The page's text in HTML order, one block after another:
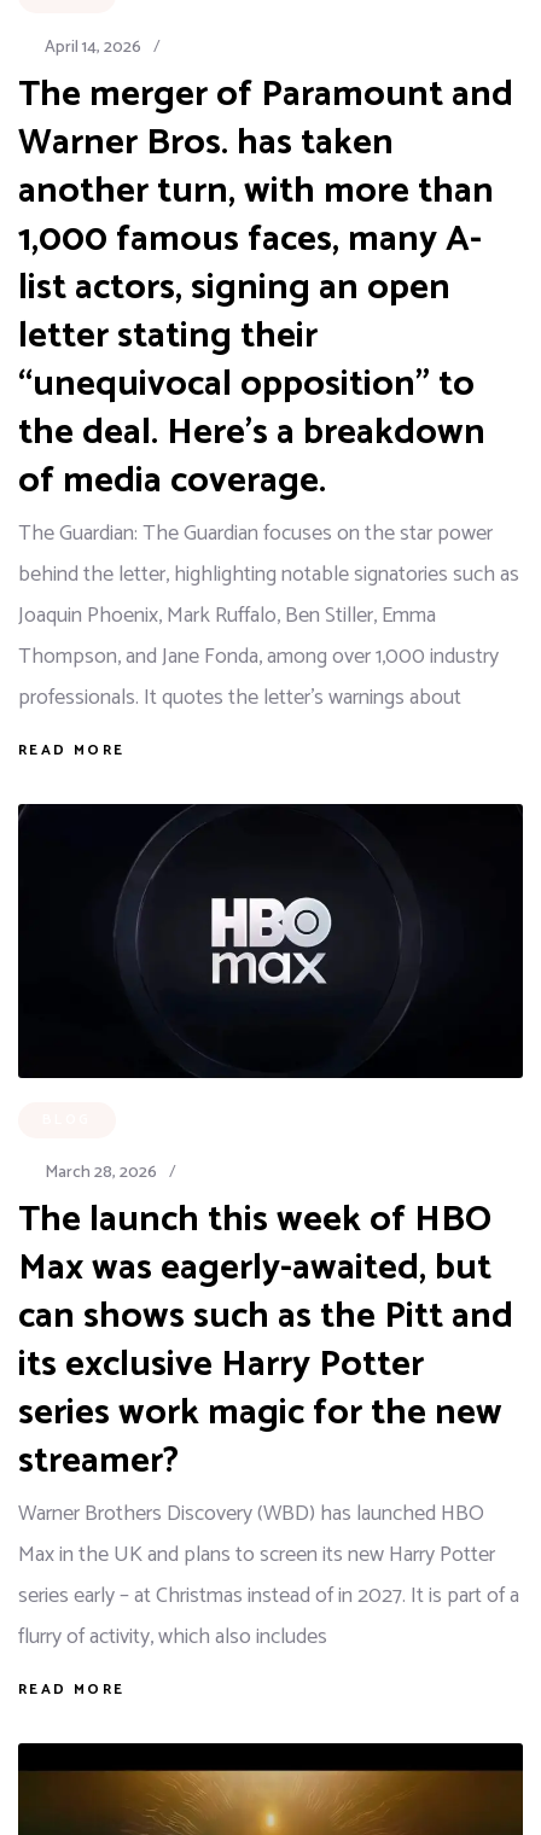
April 14, 2026 /
The merger of Paramount and
Warner Bros. has taken
another turn, with more than
1,000 famous faces, many A-
list actors, signing an open
letter stating their
“unequivocal opposition” to
the deal. Here’s a breakdown
of media coverage.
The Guardian: The Guardian focuses on the star power
behind the letter, highlighting notable signatories such as
Joaquin Phoenix, Mark Ruffalo, Ben Stiller, Emma
Thompson, and Jane Fonda, among over 1,000 industry
professionals. It quotes the letter's warnings about
READ MORE
March 28, 2026 /
The launch this week of HBO
Max was eagerly-awaited, but
can shows such as the Pitt and
its exclusive Harry Potter
series work magic for the new
streamer?
Warner Brothers Discovery (WBD) has launched HBO
Max in the UK and plans to screen its new Harry Potter
series early – at Christmas instead of in 2027. It is part of a
flurry of activity, which also includes
READ MORE